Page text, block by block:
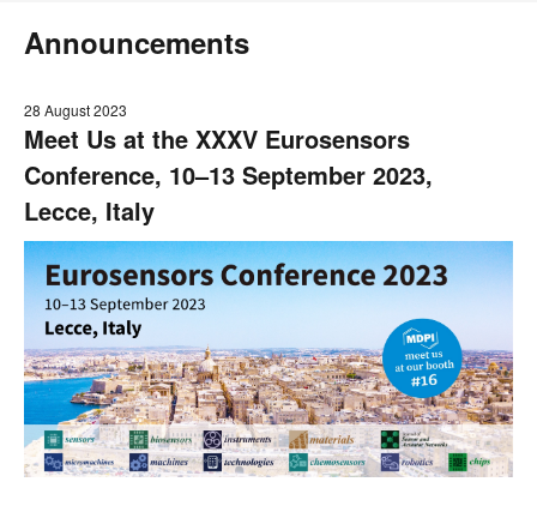
Announcements
28 August 2023
Meet Us at the XXXV Eurosensors
Conference, 10–13 September 2023,
Lecce, Italy